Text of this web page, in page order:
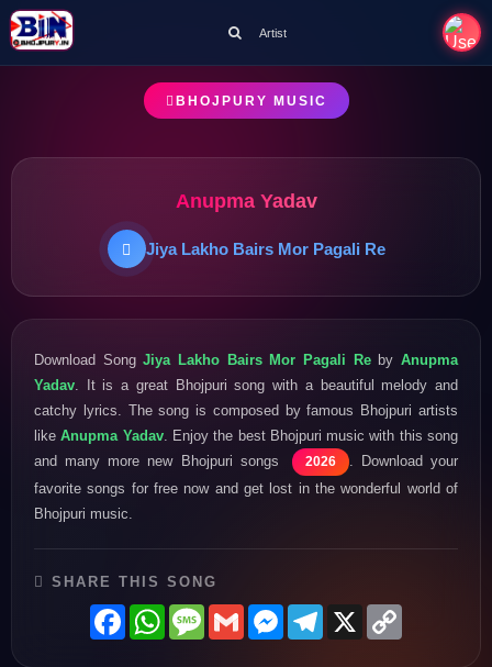
Artist
BHOJPURY MUSIC
Anupma Yadav
Jiya Lakho Bairs Mor Pagali Re
Download SongJiya Lakho Bairs Mor Pagali RebyAnupma
Yadav . It is a great Bhojpuri song with a beautiful melody and
catchy lyrics. The song is composed by famous Bhojpuri artists
likeAnupma Yadav. Enjoy the best Bhojpuri music with this song
and many more new Bhojpuri songs
2026
. Download your
favorite songs for free now and get lost in the wonderful world of
Bhojpuri music.
SHARE THIS SONG
FacebookWhatsAppMessage
GmailMessenger
Telegram
X